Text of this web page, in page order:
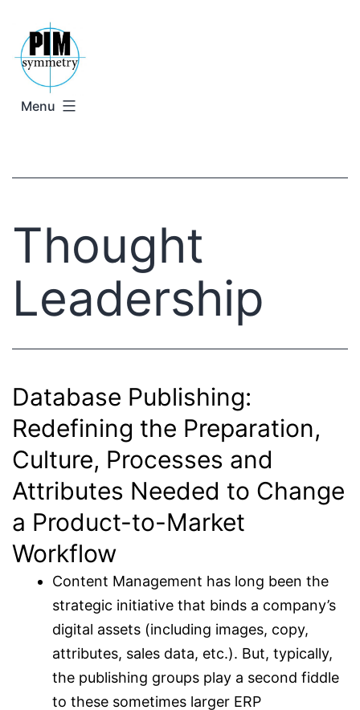
content
Menu
Thought
Leadership
Database Publishing:
Redefining the Preparation,
Culture, Processes and
Attributes Needed to Change
a Product-to-Market
Workflow
Content Management has long been the
strategic initiative that binds a company’s
digital assets (including images, copy,
attributes, sales data, etc.). But, typically,
the publishing groups play a second fiddle
to these sometimes larger ERP